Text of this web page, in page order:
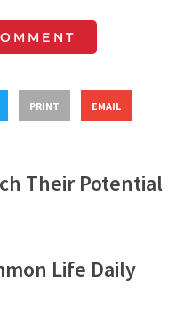
PRINT EMAIL
Their Potential
Life Daily